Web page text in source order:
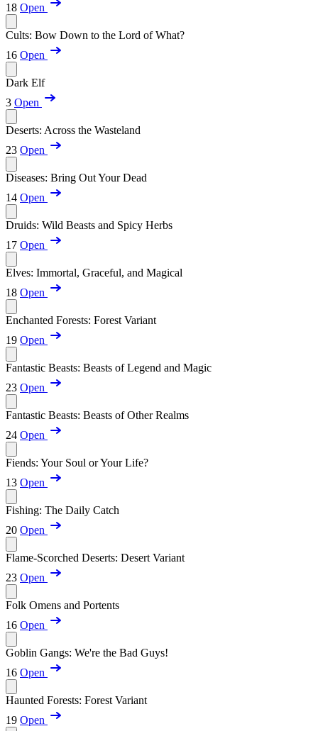
18 Open
Cults: Bow Down to the Lord of What?
16 Open
Dark Elf
3 Open
Deserts: Across the Wasteland
23 Open
Diseases: Bring Out Your Dead
14 Open
Druids: Wild Beasts and Spicy Herbs
17 Open
Elves: Immortal, Graceful, and Magical
18 Open
Enchanted Forests: Forest Variant
19 Open
Fantastic Beasts: Beasts of Legend and Magic
23 Open
Fantastic Beasts: Beasts of Other Realms
24 Open
Fiends: Your Soul or Your Life?
13 Open
Fishing: The Daily Catch
20 Open
Flame-Scorched Deserts: Desert Variant
23 Open
Folk Omens and Portents
16 Open
Goblin Gangs: We're the Bad Guys!
16 Open
Haunted Forests: Forest Variant
19 Open